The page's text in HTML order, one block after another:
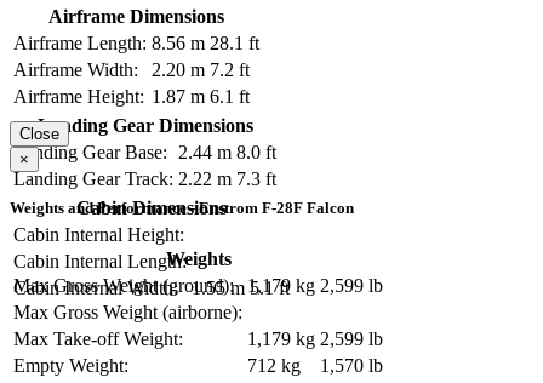
Airframe Dimensions
Airframe Length: 8.56 m 28.1 ft
Airframe Width:
2.20 m 7.2 ft
Airframe Height: 1.87 m 6.1 ft
Landing Gear Dimensions
Landing Gear Base:
2.44 m 8.0 ft
Landing Gear Track: 2.22 m 7.3 ft
Cabin Dimensions
Cabin Internal Height:
Cabin Internal Length:
Cabin Internal Width:
1.55 m 5.1 ft
Close
×
Weights and Performance - Enstrom F-28F Falcon
Weights
Max Gross Weight (ground):
1,179 kg 2,599 lb
Max Gross Weight (airborne):
Max Take-off Weight:
1,179 kg 2,599 lb
Empty Weight:
712 kg
1,570 lb